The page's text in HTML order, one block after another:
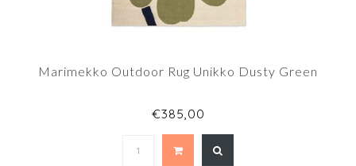
Marimekko Outdoor Rug Unikko Dusty Green
€385,00